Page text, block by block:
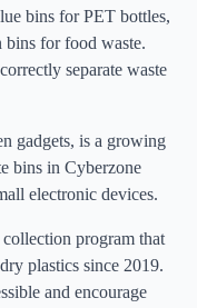
bins for PET bottles,
bins for food waste.
separate waste
gadgets, is a growing
bins in Cyberzone
electronic devices.
collection program that
plastics since 2019.
and encourage